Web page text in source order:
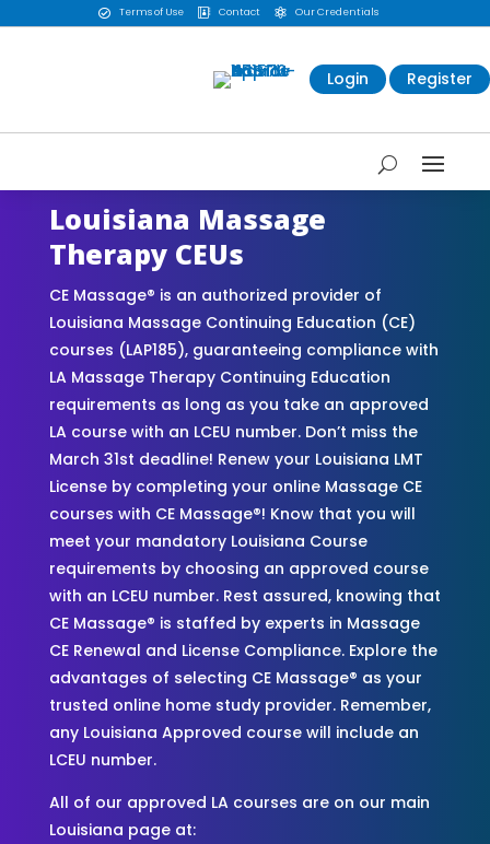
 Terms of Use  Contact  Our Credentials
Login Register
Louisiana Massage
Therapy CEUs
CE Massage® is an authorized provider of
Louisiana Massage Continuing Education (CE)
courses (LAP185), guaranteeing compliance with
LA Massage Therapy Continuing Education
requirements as long as you take an approved
LA course with an LCEU number. Don’t miss the
March 31st deadline! Renew your Louisiana LMT
License by completing your online Massage CE
courses with CE Massage®! Know that you will
meet your mandatory Louisiana Course
requirements by choosing an approved course
with an LCEU number. Rest assured, knowing that
CE Massage® is staffed by experts in Massage
CE Renewal and License Compliance. Explore the
advantages of selecting CE Massage® as your
trusted online home study provider. Remember,
any Louisiana Approved course will include an
LCEU number.
All of our approved LA courses are on our main
Louisiana page at: